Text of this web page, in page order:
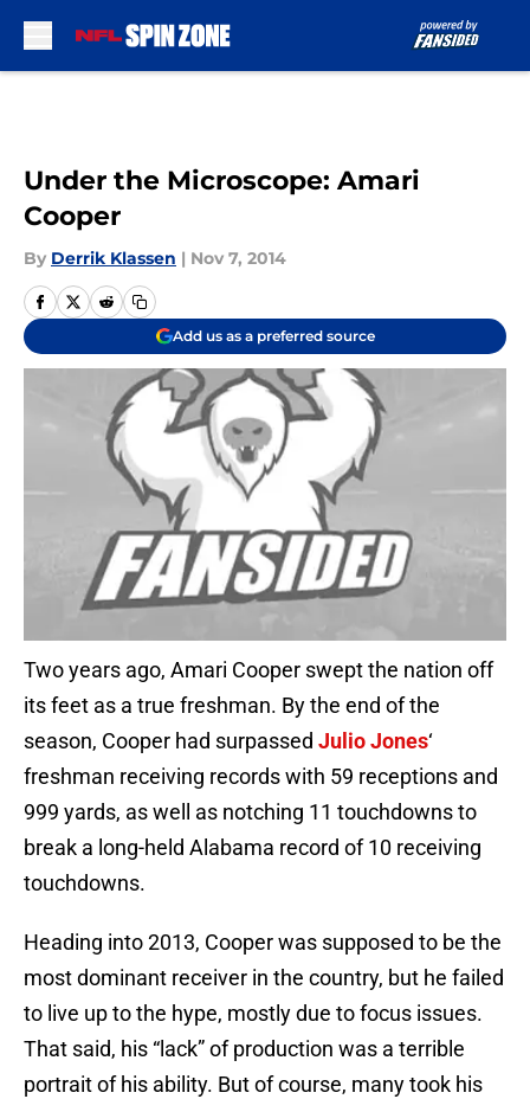
Under the Microscope: Amari
Cooper
By Derrik Klassen | Nov 7, 2014
Add us as a preferred source
Two years ago, Amari Cooper swept the nation off
its feet as a true freshman. By the end of the
season, Cooper had surpassed Julio Jones‘
freshman receiving records with 59 receptions and
999 yards, as well as notching 11 touchdowns to
break a long-held Alabama record of 10 receiving
touchdowns.
Heading into 2013, Cooper was supposed to be the
most dominant receiver in the country, but he failed
to live up to the hype, mostly due to focus issues.
That said, his “lack” of production was a terrible
portrait of his ability. But of course, many took his